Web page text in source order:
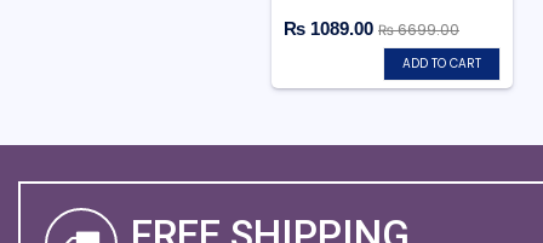
₨ 1089.00 ₨ 6699.00
ADD TO CART